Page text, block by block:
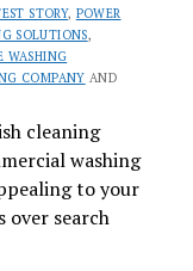
STORY, POWER
SOLUTIONS,
WASHING
COMPANY AND
cleaning
washing
to your
over search